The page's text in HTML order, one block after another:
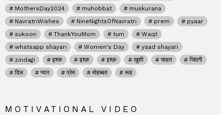
MothersDay2024
muhobbat
muskurana
NavratriWishes
NineNightsOfNavratri prem
pyaar
sukoon
ThankYouMom tum
Waqt
whatsapp shayari
Women's Day
yaad shayari
zindagi
इश्क इश्क़ इश्क़ खुशी चाहत
जिंदगी
दिल
प्यार प्रेम मोहब्बत रूह
MOTIVATIONAL VIDEO